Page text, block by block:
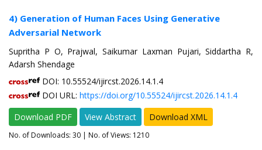
4) Generation of Human Faces Using Generative
Adversarial Network
Supritha P O, Prajwal, Saikumar Laxman Pujari, Siddartha R,
Adarsh Shendage
DOI: 10.55524/ijircst.2026.14.1.4
DOI URL: https://doi.org/10.55524/ijircst.2026.14.1.4
Download PDF
View Abstract Download XML
No. of Downloads: 30 | No. of Views: 1210